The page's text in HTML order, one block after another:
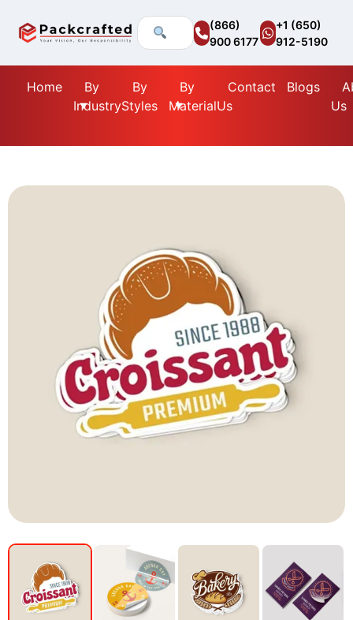
(866)
900 6177
+1 (650)
912-5190
Home
By
Industry
By
Styles
By
Material
Contact
Us
Blogs
Us